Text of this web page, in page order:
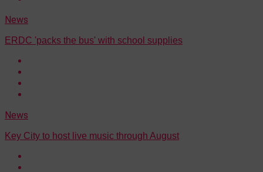
News
ERDC 'packs the bus' with school supplies
News
Key City to host live music through August